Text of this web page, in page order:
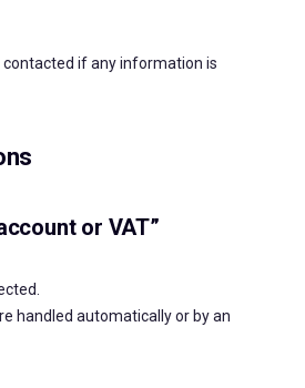
if any information is
or VAT”
handled automatically or by an